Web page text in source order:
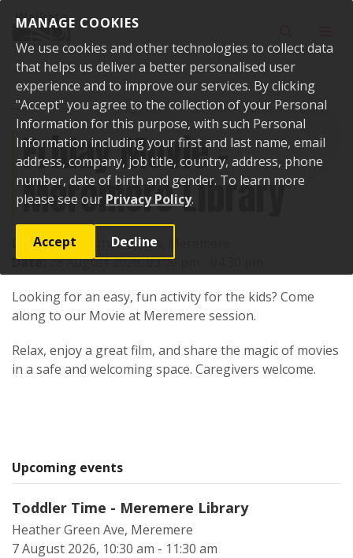
MANAGE COOKIES
We use cookies and other technologies to collect data
that helps us deliver a better personalised user
experience and to improve our services. By clicking
"Accept" you agree to the collection of your Personal
Information for this purpose, with such Personal
Information including your first and last name, email
address, company, job title, country, address, phone
number, date of birth and gender. To learn more
please see our Privacy Policy.
Accept Decline
Home Events Upcoming events Friday Movie - Meremere Library
Friday Movie -
Meremere Library
Location:Heather Green, Meremere
Date:28 August 2026, 03:00 pm - 04:30 pm
Looking for an easy, fun activity for the kids? Come
along to our Movie at Meremere session.
Relax, enjoy a great film, and share the magic of movies
in a safe and welcoming space. Caregivers welcome.
Upcoming events
Toddler Time - Meremere Library
Heather Green Ave, Meremere
7 August 2026, 10:30 am - 11:30 am